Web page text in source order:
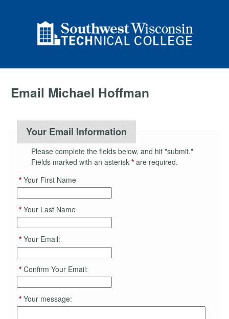
Email Michael Hoffman
Your Email Information
Please complete the fields below, and hit "submit."
Fields marked with an asterisk *are required.
*Your First Name
*Your Last Name
*Your Email:
*Confirm Your Email:
*Your message: